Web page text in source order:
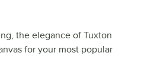
the elegance of Tuxton
for your most popular